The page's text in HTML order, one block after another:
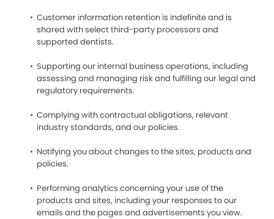
Customer information retention is indefinite and is
shared with select third-party processors and
supported dentists.
Supporting our internal business operations, including
assessing and managing risk and fulfilling our legal and
regulatory requirements.
Complying with contractual obligations, relevant
industry standards, and our policies.
Notifying you about changes to the sites, products and
policies.
Performing analytics concerning your use of the
products and sites, including your responses to our
emails and the pages and advertisements you view.